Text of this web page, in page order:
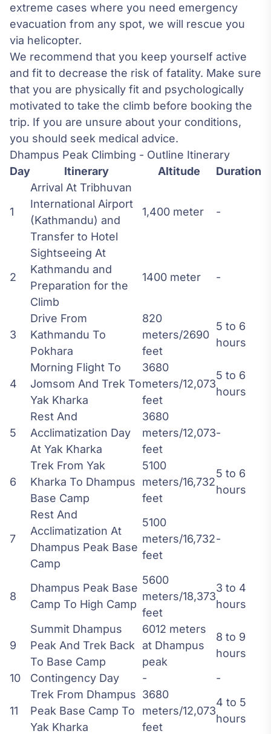
extreme cases where you need emergency
evacuation from any spot, we will rescue you
via helicopter.
We recommend that you keep yourself active
and fit to decrease the risk of fatality. Make sure
that you are physically fit and psychologically
motivated to take the climb before booking the
trip. If you are unsure about your conditions,
you should seek medical advice.
Dhampus Peak Climbing - Outline Itinerary
Day
Itinerary Altitude Duration
1
Arrival At Tribhuvan
International Airport
(Kathmandu) and
Transfer to Hotel
1,400 meter -
2
Sightseeing At
Kathmandu and
Preparation for the
Climb
1400 meter -
3
Drive From
Kathmandu To
Pokhara
820
meters/2690
feet
5 to 6
hours
4
Morning Flight To
Jomsom And Trek To
Yak Kharka
3680
meters/12,073
feet
5 to 6
hours
5
Rest And
Acclimatization Day
At Yak Kharka
3680
meters/12,073
feet
-
6
Trek From Yak
Kharka To Dhampus
Base Camp
5100
meters/16,732
feet
5 to 6
hours
7
Rest And
Acclimatization At
Dhampus Peak Base
Camp
5100
meters/16,732
feet
-
8
Dhampus Peak Base
Camp To High Camp
5600
meters/18,373
feet
3 to 4
hours
9
Summit Dhampus
Peak And Trek Back
To Base Camp
6012 meters
at Dhampus
peak
8 to 9
hours
10
Contingency Day - -
11
Trek From Dhampus
Peak Base Camp To
Yak Kharka
3680
meters/12,073
feet
4 to 5
hours